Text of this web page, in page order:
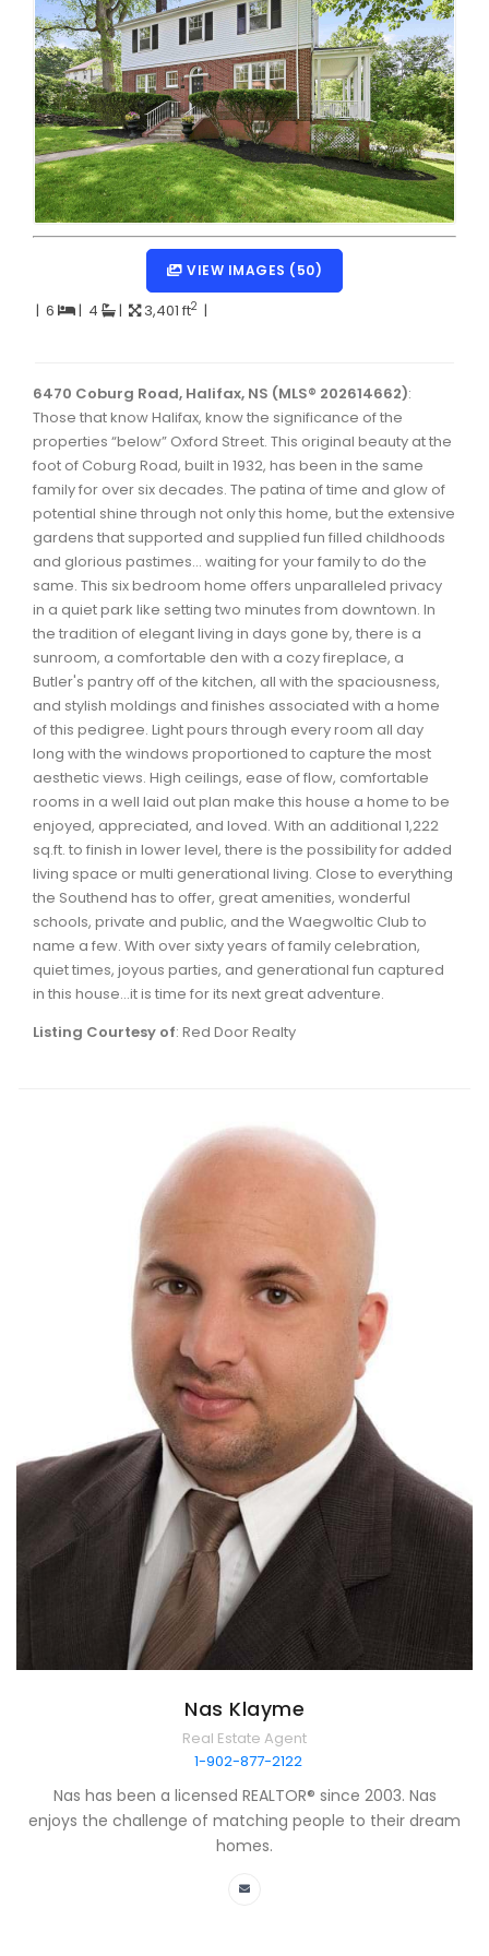
Dartmouth Woodside, Eastern Passage, Cow Bay Real
Fairview Real Estate
Forest Hills Real Estate
Halifax Peninsula Real Estate
Hammonds Plains, Kingswood, Haliburton Real Estate
Harrietsfield, Sambro, Halibut Bay Real Estate
Kings County Real Estate
Lawrencetown, Lake Echo, Porters Lake Real Estate
Southdale, Manor Park Real Estate
Spryfield Real Estate
Timberlea, Prospect, and St. Margaret's Bay Real
Waverley, Fall River, Oakfield Real Estate
Woodlawn, Portland Estates, Nantucket Real Estate
VIEW IMAGES (50)
| 6 | 4 | 3,401 ft2 |
6470 Coburg Road, Halifax, NS (MLS® 202614662):
Those that know Halifax, know the significance of the
properties “below” Oxford Street. This original beauty at the
foot of Coburg Road, built in 1932, has been in the same
family for over six decades. The patina of time and glow of
potential shine through not only this home, but the extensive
gardens that supported and supplied fun filled childhoods
and glorious pastimes… waiting for your family to do the
same. This six bedroom home offers unparalleled privacy
in a quiet park like setting two minutes from downtown. In
the tradition of elegant living in days gone by, there is a
sunroom, a comfortable den with a cozy fireplace, a
Butler's pantry off of the kitchen, all with the spaciousness,
and stylish moldings and finishes associated with a home
of this pedigree. Light pours through every room all day
long with the windows proportioned to capture the most
aesthetic views. High ceilings, ease of flow, comfortable
rooms in a well laid out plan make this house a home to be
enjoyed, appreciated, and loved. With an additional 1,222
sq.ft. to finish in lower level, there is the possibility for added
living space or multi generational living. Close to everything
the Southend has to offer, great amenities, wonderful
schools, private and public, and the Waegwoltic Club to
name a few. With over sixty years of family celebration,
quiet times, joyous parties, and generational fun captured
in this house...it is time for its next great adventure.
Listing Courtesy of: Red Door Realty
Nas Klayme
Real Estate Agent
1-902-877-2122
Nas has been a licensed REALTOR® since 2003. Nas
enjoys the challenge of matching people to their dream
homes.